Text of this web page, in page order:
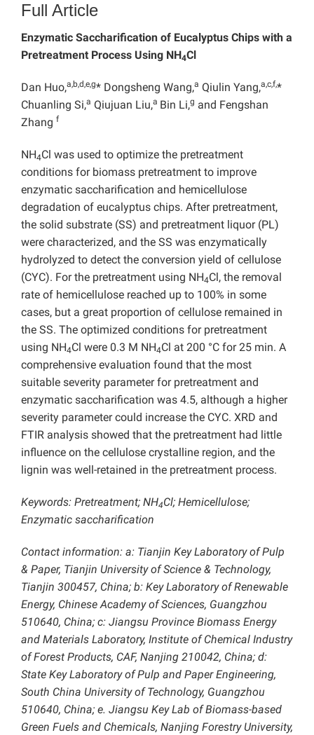
Full Article
Enzymatic Saccharification of Eucalyptus Chips with a
Pretreatment Process Using NH4Cl
Dan Huo,a,b,d,e,g* Dongsheng Wang,a Qiulin Yang,a,c,f,*
Chuanling Si,a Qiujuan Liu,a Bin Li,g and Fengshan
Zhang f
NH4Cl was used to optimize the pretreatment
conditions for biomass pretreatment to improve
enzymatic saccharification and hemicellulose
degradation of eucalyptus chips. After pretreatment,
the solid substrate (SS) and pretreatment liquor (PL)
were characterized, and the SS was enzymatically
hydrolyzed to detect the conversion yield of cellulose
(CYC). For the pretreatment using NH4Cl, the removal
rate of hemicellulose reached up to 100% in some
cases, but a great proportion of cellulose remained in
the SS. The optimized conditions for pretreatment
using NH4Cl were 0.3 M NH4Cl at 200 °C for 25 min. A
comprehensive evaluation found that the most
suitable severity parameter for pretreatment and
enzymatic saccharification was 4.5, although a higher
severity parameter could increase the CYC. XRD and
FTIR analysis showed that the pretreatment had little
influence on the cellulose crystalline region, and the
lignin was well-retained in the pretreatment process.
Keywords: Pretreatment; NH4Cl; Hemicellulose;
Enzymatic saccharification
Contact information: a: Tianjin Key Laboratory of Pulp
& Paper, Tianjin University of Science & Technology,
Tianjin 300457, China; b: Key Laboratory of Renewable
Energy, Chinese Academy of Sciences, Guangzhou
510640, China; c: Jiangsu Province Biomass Energy
and Materials Laboratory, Institute of Chemical Industry
of Forest Products, CAF, Nanjing 210042, China; d:
State Key Laboratory of Pulp and Paper Engineering,
South China University of Technology, Guangzhou
510640, China; e. Jiangsu Key Lab of Biomass-based
Green Fuels and Chemicals, Nanjing Forestry University,